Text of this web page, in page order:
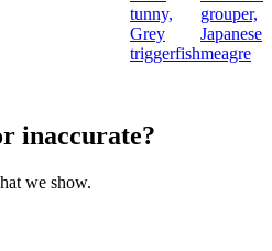
tunny,
Grey
triggerfish
grouper,
Japanese
meagre
inaccurate?
we show.